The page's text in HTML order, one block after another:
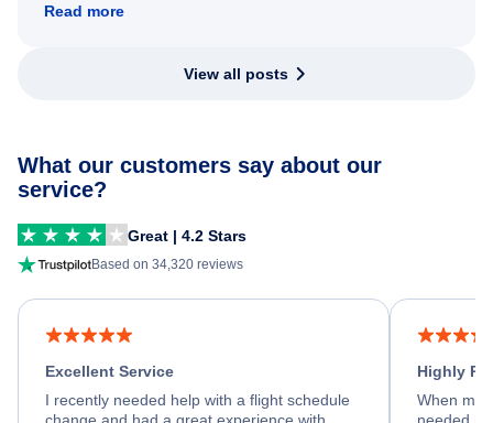
Read more
View all posts
What our customers say about our
service?
Great | 4.2 Stars
Based on 34,320 reviews
Excellent Service
I recently needed help with a flight schedule
change and had a great experience with
Highly
When my
needed